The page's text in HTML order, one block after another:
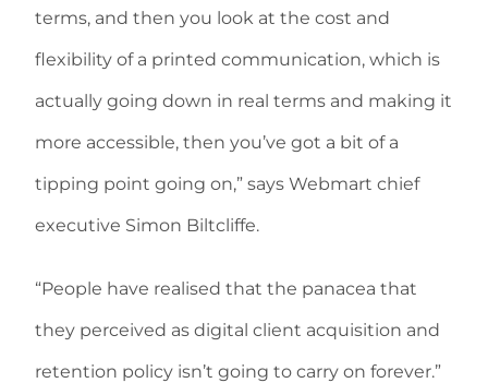
terms, and then you look at the cost and
flexibility of a printed communication, which is
actually going down in real terms and making it
more accessible, then you’ve got a bit of a
tipping point going on,” says Webmart chief
executive Simon Biltcliffe.
“People have realised that the panacea that
they perceived as digital client acquisition and
retention policy isn’t going to carry on forever.”